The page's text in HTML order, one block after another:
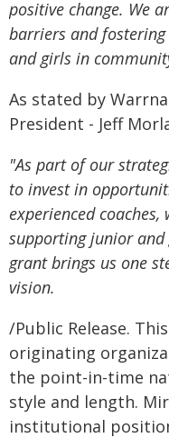
positive change. We
barriers and
and girls in
As stated by
President - Jeff
"As part of our
to invest in
experienced
supporting junior and
grant brings us one
vision.
/Public Release.
originating
the point-in-time
style and length.
institutional